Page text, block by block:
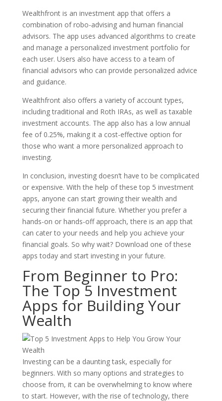
Wealthfront is an investment app that offers a
combination of robo-advising and human financial
advisors. The app uses advanced algorithms to create
and manage a personalized investment portfolio for
each user. Users also have access to a team of
financial advisors who can provide personalized advice
and guidance.
Wealthfront also offers a variety of account types,
including traditional and Roth IRAs, as well as taxable
investment accounts. The app also has a low annual
fee of 0.25%, making it a cost-effective option for
those who want a more personalized approach to
investing.
In conclusion, investing doesn’t have to be complicated
or expensive. With the help of these top 5 investment
apps, anyone can start growing their wealth and
securing their financial future. Whether you prefer a
hands-on or hands-off approach, there is an app that
can cater to your needs and help you achieve your
financial goals. So why wait? Download one of these
apps today and start investing in your future.
From Beginner to Pro:
The Top 5 Investment
Apps for Building Your
Wealth
Investing can be a daunting task, especially for
beginners. With so many options and strategies to
choose from, it can be overwhelming to know where
to start. However, with the rise of technology, there